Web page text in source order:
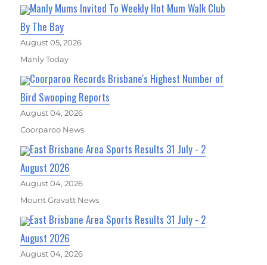
Manly Mums Invited To Weekly Hot Mum Walk Club
By The Bay
August 05, 2026
Manly Today
Coorparoo Records Brisbane's Highest Number of
Bird Swooping Reports
August 04, 2026
Coorparoo News
East Brisbane Area Sports Results 31 July - 2
August 2026
August 04, 2026
Mount Gravatt News
East Brisbane Area Sports Results 31 July - 2
August 2026
August 04, 2026